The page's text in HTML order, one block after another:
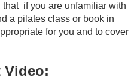
that if you are unfamiliar with
a pilates class or book in
for you and to cover
Video: